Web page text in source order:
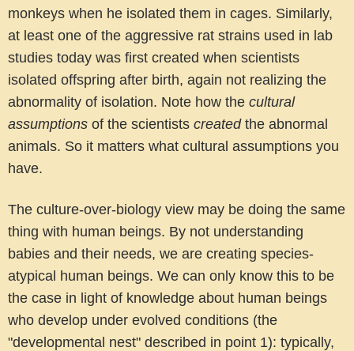
monkeys when he isolated them in cages. Similarly,
at least one of the aggressive rat strains used in lab
studies today was first created when scientists
isolated offspring after birth, again not realizing the
abnormality of isolation. Note how the cultural
assumptions of the scientists createdthe abnormal
animals. So it matters what cultural assumptions you
have.
The culture-over-biology view may be doing the same
thing with human beings. By not understanding
babies and their needs, we are creating species-
atypical human beings. We can only know this to be
the case in light of knowledge about human beings
who develop under evolved conditions (the
"developmental nest" described in point 1): typically,